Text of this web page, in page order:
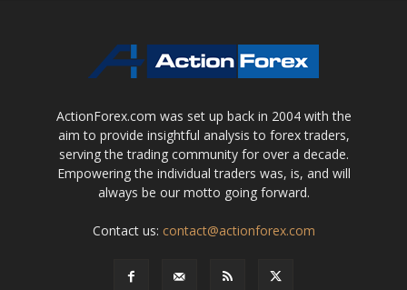
ActionForex.com was set up back in 2004 with the
aim to provide insightful analysis to forex traders,
serving the trading community for over a decade.
Empowering the individual traders was, is, and will
always be our motto going forward.
Contact us: contact@actionforex.com